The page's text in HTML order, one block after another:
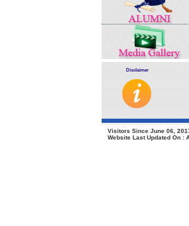
Disclaimer
Visitors Since June 06,
Website Last Updated On :